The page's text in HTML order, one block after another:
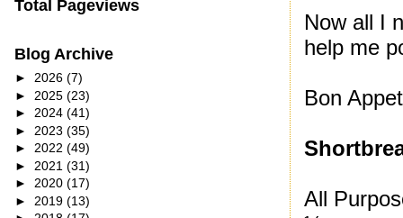
Now all I
help me
Bon
All
Total Pageviews
Blog Archive
► 2026 (7)
► 2025 (23)
► 2024 (41)
► 2023 (35)
► 2022 (49)
► 2021 (31)
► 2020 (17)
► 2019 (13)